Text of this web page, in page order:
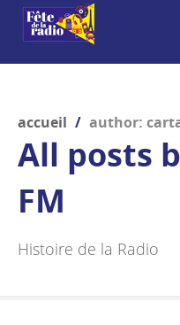
accueil / author:
All posts
FM
Histoire de la Radio